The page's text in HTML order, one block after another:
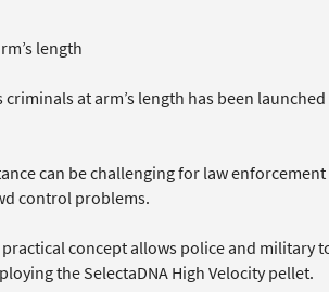
length
criminals at arm’s length has been
can be challenging for law
control problems.
concept allows police and military
the SelectaDNA High Velocity pellet.